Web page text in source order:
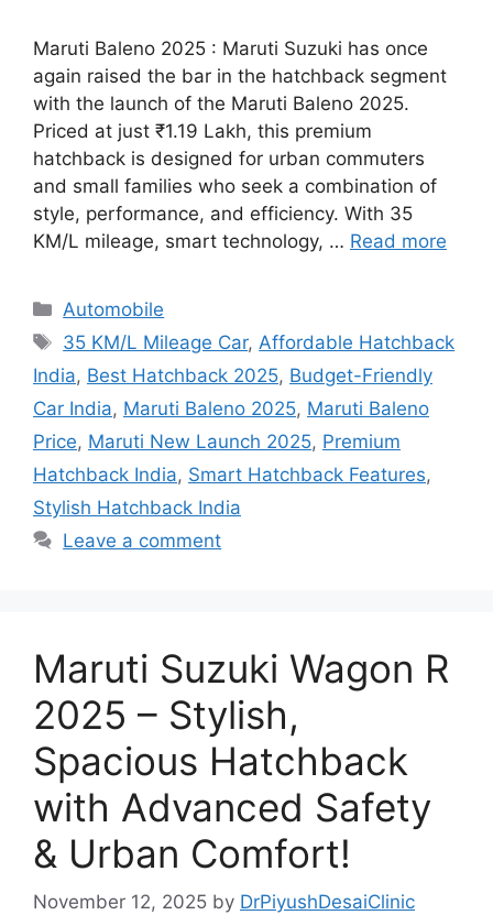
Maruti Baleno 2025 : Maruti Suzuki has once
again raised the bar in the hatchback segment
with the launch of the Maruti Baleno 2025.
Priced at just ₹1.19 Lakh, this premium
hatchback is designed for urban commuters
and small families who seek a combination of
style, performance, and efficiency. With 35
KM/L mileage, smart technology, … Read more
Categories
Automobile
Tags
35 KM/L Mileage Car, Affordable Hatchback
India, Best Hatchback 2025, Budget-Friendly
Car India, Maruti Baleno 2025, Maruti Baleno
Price, Maruti New Launch 2025, Premium
Hatchback India, Smart Hatchback Features,
Stylish Hatchback India
Leave a comment
Maruti Suzuki Wagon R
2025 – Stylish,
Spacious Hatchback
with Advanced Safety
& Urban Comfort!
November 12, 2025 by DrPiyushDesaiClinic